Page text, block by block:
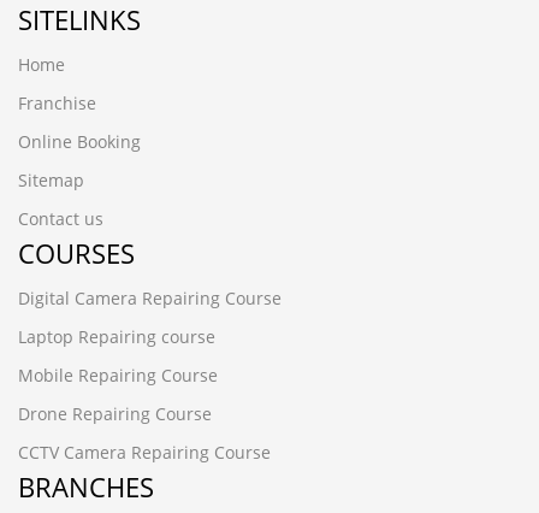
SITELINKS
Home
Franchise
Online Booking
Sitemap
Contact us
COURSES
Digital Camera Repairing Course
Laptop Repairing course
Mobile Repairing Course
Drone Repairing Course
CCTV Camera Repairing Course
BRANCHES